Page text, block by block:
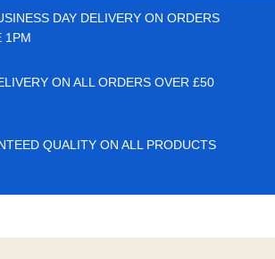
DAY DELIVERY ON ORDERS
1PM
ON ALL ORDERS OVER £50
QUALITY ON ALL PRODUCTS